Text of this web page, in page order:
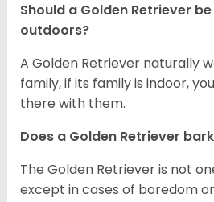
Should a Golden Retriever
outdoors?
A Golden Retriever naturally
family, if its family is indoor,
there with them.
Does a Golden Retriever
The Golden Retriever is not
except in cases of boredom